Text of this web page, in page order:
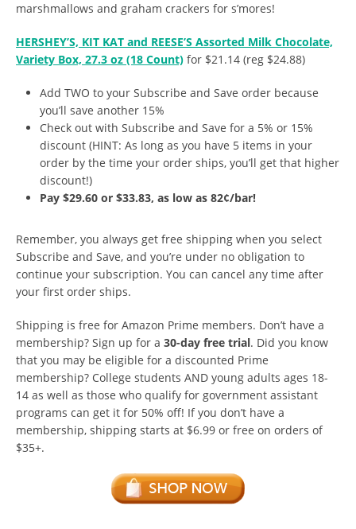
marshmallows and graham crackers for s’mores!
HERSHEY’S, KIT KAT and REESE’S Assorted Milk Chocolate,
Variety Box, 27.3 oz (18 Count) for $21.14 (reg $24.88)
Add TWO to your Subscribe and Save order because
you’ll save another 15%
Check out with Subscribe and Save for a 5% or 15%
discount (HINT: As long as you have 5 items in your
order by the time your order ships, you’ll get that higher
discount!)
Pay $29.60 or $33.83, as low as 82¢/bar!
Remember, you always get free shipping when you select
Subscribe and Save, and you’re under no obligation to
continue your subscription. You can cancel any time after
your first order ships.
Shipping is free for Amazon Prime members. Don’t have a
membership? Sign up for a 30-day free trial. Did you know
that you may be eligible for a discounted Prime
membership? College students AND young adults ages 18-
14 as well as those who qualify for government assistant
programs can get it for 50% off! If you don’t have a
membership, shipping starts at $6.99 or free on orders of
$35+.